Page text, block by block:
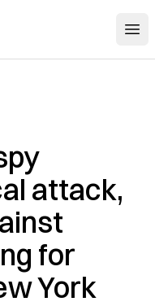
attack,
for
York